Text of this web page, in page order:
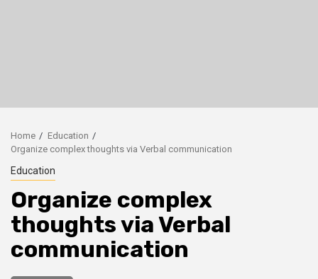
Home
Education
Organize complex thoughts via Verbal communication
Education
Organize complex
thoughts via Verbal
communication